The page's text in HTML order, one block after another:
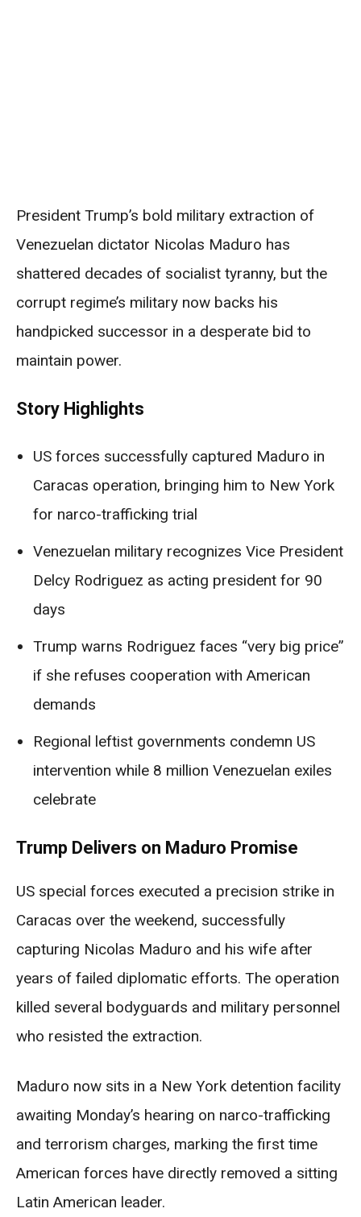
President Trump’s bold military extraction of
Venezuelan dictator Nicolas Maduro has
shattered decades of socialist tyranny, but the
corrupt regime’s military now backs his
handpicked successor in a desperate bid to
maintain power.
Story Highlights
US forces successfully captured Maduro in
Caracas operation, bringing him to New York
for narco-trafficking trial
Venezuelan military recognizes Vice President
Delcy Rodriguez as acting president for 90
days
Trump warns Rodriguez faces “very big price”
if she refuses cooperation with American
demands
Regional leftist governments condemn US
intervention while 8 million Venezuelan exiles
celebrate
Trump Delivers on Maduro Promise
US special forces executed a precision strike in
Caracas over the weekend, successfully
capturing Nicolas Maduro and his wife after
years of failed diplomatic efforts. The operation
killed several bodyguards and military personnel
who resisted the extraction.
Maduro now sits in a New York detention facility
awaiting Monday’s hearing on narco-trafficking
and terrorism charges, marking the first time
American forces have directly removed a sitting
Latin American leader.